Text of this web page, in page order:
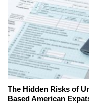
The Hidden Risks of
Based American